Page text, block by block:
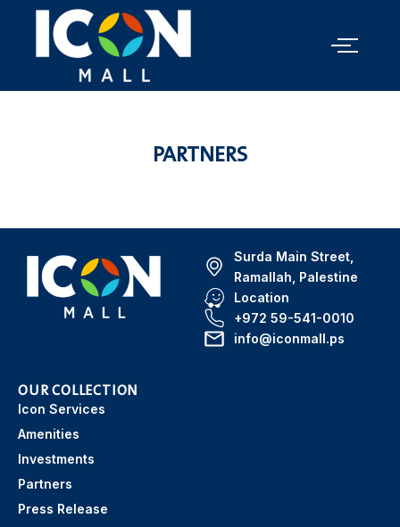
PARTNERS
Surda Main Street,
Ramallah, Palestine
Location
+972 59-541-0010
info@iconmall.ps
OUR COLLECTION
Icon Services
Amenities
Investments
Partners
Press Release